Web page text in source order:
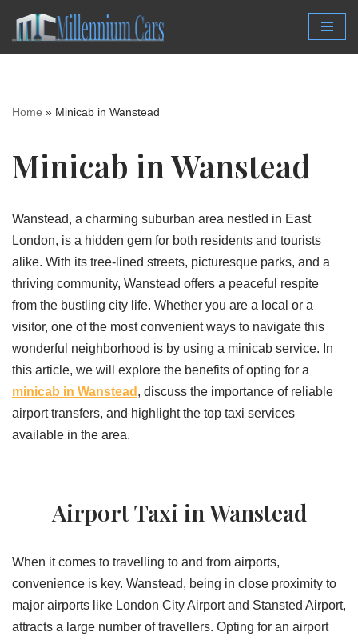
Skip
Home » Minicab in Wanstead
Minicab in Wanstead
Wanstead, a charming suburban area nestled in East
London, is a hidden gem for both residents and tourists
alike. With its tree-lined streets, picturesque parks, and a
thriving community, Wanstead offers a peaceful respite
from the bustling city life. Whether you are a local or a
visitor, one of the most convenient ways to navigate this
wonderful neighborhood is by using a minicab service. In
this article, we will explore the benefits of opting for a
minicab in Wanstead , discuss the importance of reliable
airport transfers, and highlight the top taxi services
available in the area.
Airport Taxi in Wanstead
When it comes to travelling to and from airports,
convenience is key. Wanstead, being in close proximity to
major airports like London City Airport and Stansted Airport,
attracts a large number of travellers. Opting for an airport